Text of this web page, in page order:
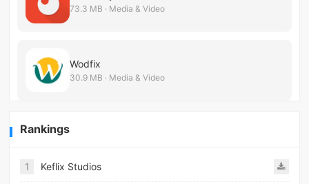
73.3 MB · Media & Video
Wodfix
30.9 MB · Media & Video
Rankings
1 Keflix Studios